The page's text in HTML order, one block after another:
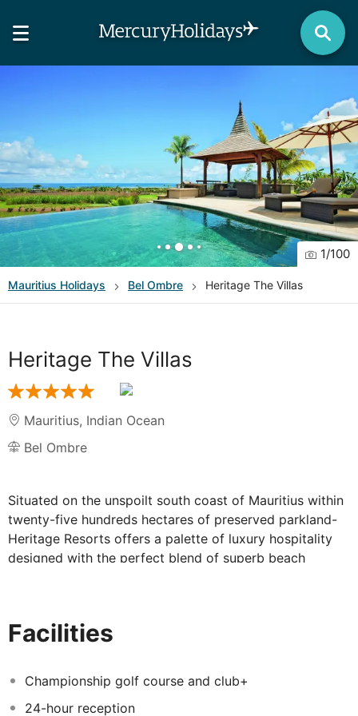
1/100
Mauritius Holidays Bel Ombre Heritage The Villas
Heritage The Villas
Mauritius, Indian Ocean
Bel Ombre
Situated on the unspoilt south coast of Mauritius within
twenty-five hundreds hectares of preserved parkland-
Heritage Resorts offers a palette of luxury hospitality
designed with the perfect blend of superb beach
the Indian Ocean varied culinary concepts in Twelve
restaurants exceptional spas a Nature Reserve and a
or groups of friends and golfers will enjoy the
independence and privacy of a villa. All villas are fully
Facilities
Championship golf course and club+
24-hour reception